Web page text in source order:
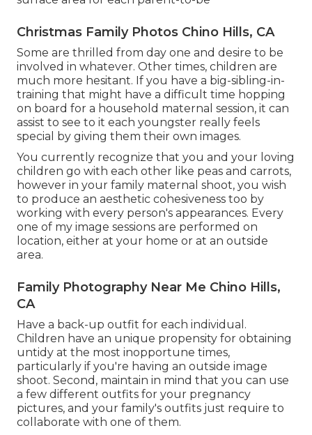
Christmas Family Photos Chino Hills, CA
Some are thrilled from day one and desire to be
involved in whatever. Other times, children are
much more hesitant. If you have a big-sibling-in-
training that might have a difficult time hopping
on board for a household maternal session, it can
assist to see to it each youngster really feels
special by giving them their own images.
You currently recognize that you and your loving
children go with each other like peas and carrots,
however in your family maternal shoot, you wish
to produce an aesthetic cohesiveness too by
working with every person's appearances. Every
one of my image sessions are performed on
location, either at your home or at an outside
area.
Family Photography Near Me Chino Hills,
CA
Have a back-up outfit for each individual.
Children have an unique propensity for obtaining
untidy at the most inopportune times,
particularly if you're having an outside image
shoot. Second, maintain in mind that you can use
a few different outfits for your pregnancy
pictures, and your family's outfits just require to
collaborate with one of them.